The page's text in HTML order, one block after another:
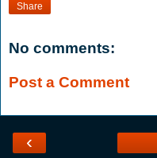
Share
No comments:
Post a Comment
‹